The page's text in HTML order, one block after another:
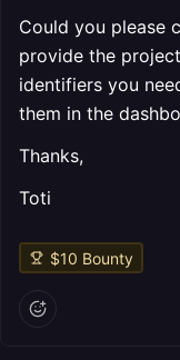
Could you please
provide the
identifiers you
them in the
Thanks,
Toti
$10 Bounty